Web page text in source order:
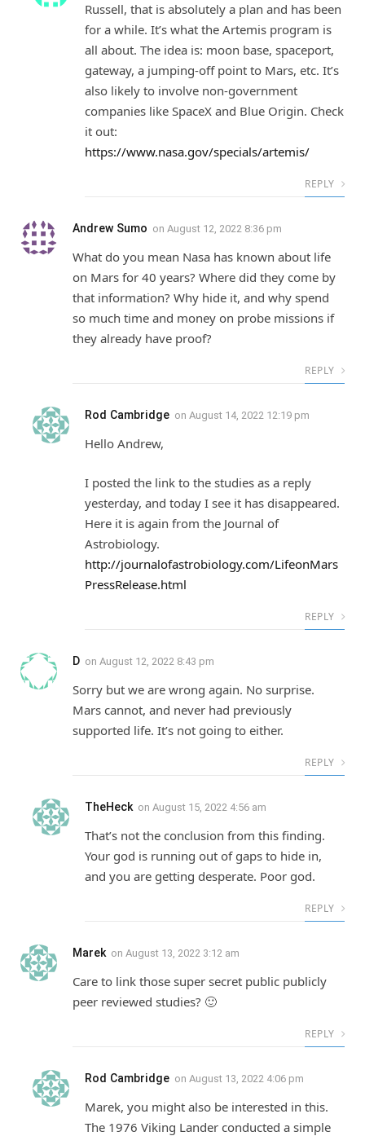
Russell, that is absolutely a plan and has been
for a while. It’s what the Artemis program is
all about. The idea is: moon base, spaceport,
gateway, a jumping-off point to Mars, etc. It’s
also likely to involve non-government
companies like SpaceX and Blue Origin. Check
it out:
https://www.nasa.gov/specials/artemis/
REPLY
Andrew Sumo on August 12, 2022 8:36 pm
What do you mean Nasa has known about life
on Mars for 40 years? Where did they come by
that information? Why hide it, and why spend
so much time and money on probe missions if
they already have proof?
REPLY
Rod Cambridge on August 14, 2022 12:19 pm
Hello Andrew,
I posted the link to the studies as a reply
yesterday, and today I see it has disappeared.
Here it is again from the Journal of
Astrobiology.
http://journalofastrobiology.com/LifeonMars
PressRelease.html
REPLY
D on August 12, 2022 8:43 pm
Sorry but we are wrong again. No surprise.
Mars cannot, and never had previously
supported life. It’s not going to either.
REPLY
TheHeck on August 15, 2022 4:56 am
That’s not the conclusion from this finding.
Your god is running out of gaps to hide in,
and you are getting desperate. Poor god.
REPLY
Marek on August 13, 2022 3:12 am
Care to link those super secret public publicly
peer reviewed studies? 🙂
REPLY
Rod Cambridge on August 13, 2022 4:06 pm
Marek, you might also be interested in this.
The 1976 Viking Lander conducted a simple